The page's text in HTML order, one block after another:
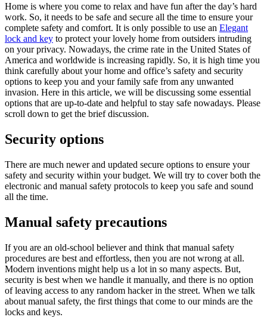
Home is where you come to relax and have fun after the day’s hard
work. So, it needs to be safe and secure all the time to ensure your
complete safety and comfort. It is only possible to use an Elegant
lock and key to protect your lovely home from outsiders intruding
on your privacy. Nowadays, the crime rate in the United States of
America and worldwide is increasing rapidly. So, it is high time you
think carefully about your home and office’s safety and security
options to keep you and your family safe from any unwanted
invasion. Here in this article, we will be discussing some essential
options that are up-to-date and helpful to stay safe nowadays. Please
scroll down to get the brief discussion.
Security options
There are much newer and updated secure options to ensure your
safety and security within your budget. We will try to cover both the
electronic and manual safety protocols to keep you safe and sound
all the time.
Manual safety precautions
If you are an old-school believer and think that manual safety
procedures are best and effortless, then you are not wrong at all.
Modern inventions might help us a lot in so many aspects. But,
security is best when we handle it manually, and there is no option
of leaving access to any random hacker in the street. When we talk
about manual safety, the first things that come to our minds are the
locks and keys.